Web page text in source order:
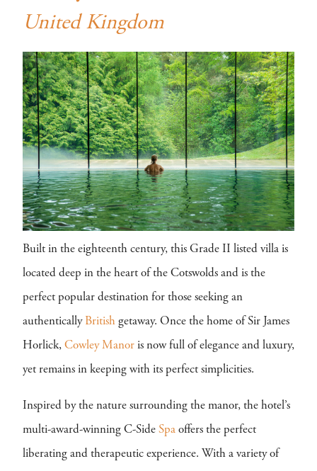
United Kingdom
Built in the eighteenth century, this Grade II listed villa is
located deep in the heart of the Cotswolds and is the
perfect popular destination for those seeking an
authentically British getaway. Once the home of Sir James
Horlick, Cowley Manor is now full of elegance and luxury,
yet remains in keeping with its perfect simplicities.
Inspired by the nature surrounding the manor, the hotel’s
multi-award-winning C-Side Spa offers the perfect
liberating and therapeutic experience. With a variety of